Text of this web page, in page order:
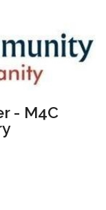
- M4C